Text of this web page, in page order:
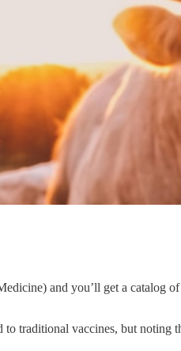
and you’ll get a catalog
to traditional vaccines, but noting